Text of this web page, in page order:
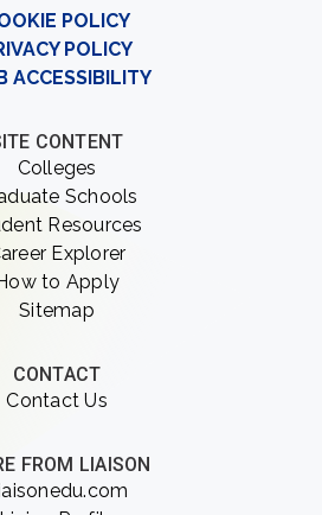
POLICY
POLICY
ACCESSIBILITY
CONTENT
Colleges
Schools
Resources
Explorer
to Apply
Sitemap
CONTACT
Contact Us
FROM LIAISON